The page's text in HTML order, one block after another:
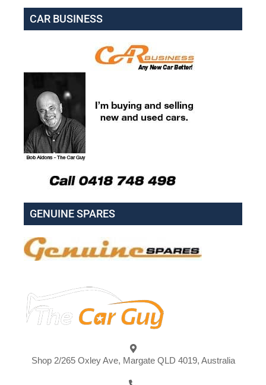
CAR BUSINESS
GENUINE SPARES
Shop 2/265 Oxley Ave, Margate QLD 4019, Australia